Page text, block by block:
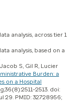
analysis, across tier 1
analysis, based on a
S, Gil R, Lucier
Burden: a
on a Hospital
2513. doi:
29. PMID: 32728956;